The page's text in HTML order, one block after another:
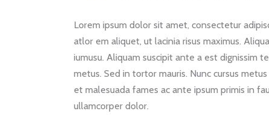
Lorem ipsum dolor sit amet, consectetur
atlor em aliquet, ut lacinia risus maximus.
iumusu. Aliquam suscipit ante a est dignissim
metus. Sed in tortor mauris. Nunc cursus
et malesuada fames ac ante ipsum primis in
ullamcorper dolor.